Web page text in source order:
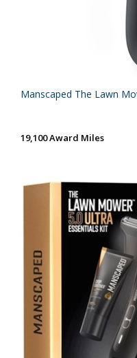
Manscaped The Lawn
19,100 Award Miles